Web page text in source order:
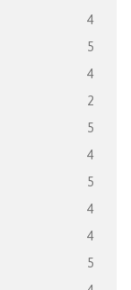
4
5
4
2
5
4
5
4
4
5